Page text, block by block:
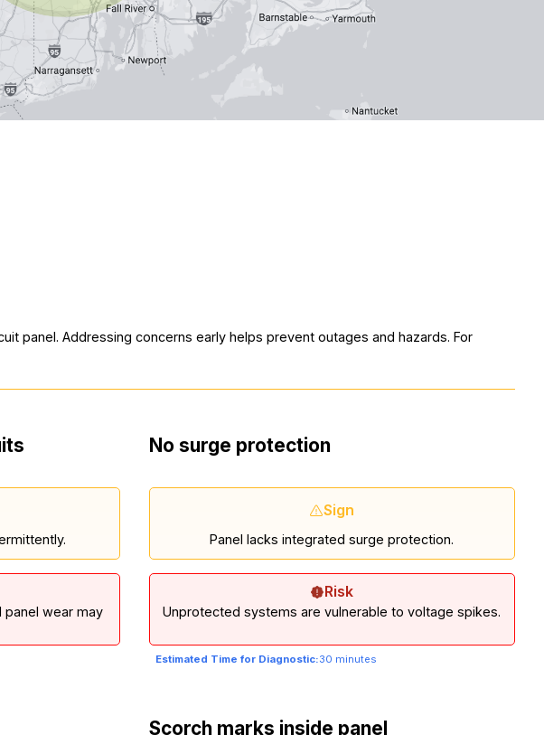
panel. Addressing concerns early helps prevent outages and hazards. For
panel wear may
No surge protection
Sign
Panel lacks integrated surge protection.
Risk
Unprotected systems are vulnerable to voltage spikes.
Estimated Time for Diagnostic:30 minutes
Scorch marks inside panel